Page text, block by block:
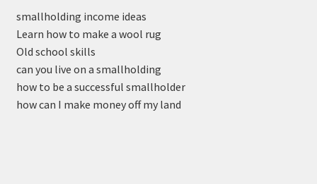
smallholding income ideas
Learn how to make a wool rug
Old school skills
can you live on a smallholding
how to be a successful smallholder
how can I make money off my land